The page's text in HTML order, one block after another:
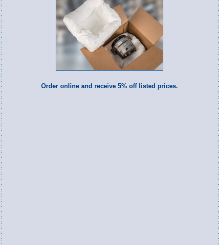
Order online and receive 5% off listed prices.